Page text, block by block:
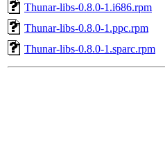
Thunar-libs-0.8.0-1.i686.rpm
Thunar-libs-0.8.0-1.ppc.rpm
Thunar-libs-0.8.0-1.sparc.rpm